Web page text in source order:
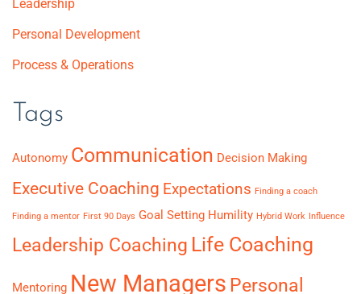
Leadership
Personal Development
Process & Operations
Tags
Autonomy Communication Decision Making
Executive Coaching Expectations Finding a coach
Finding a mentor First 90 Days Goal Setting Humility Hybrid Work Influence
Leadership Coaching Life Coaching
Mentoring New Managers Personal